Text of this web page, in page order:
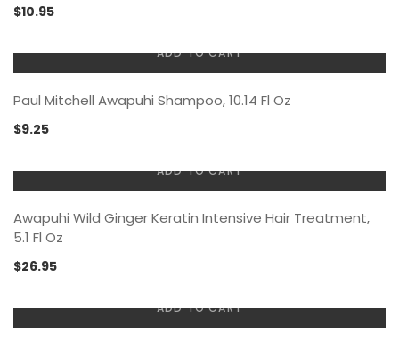
$10.95
ADD TO CART
Paul Mitchell Awapuhi Shampoo, 10.14 Fl Oz
$9.25
ADD TO CART
Awapuhi Wild Ginger Keratin Intensive Hair Treatment,
5.1 Fl Oz
$26.95
ADD TO CART